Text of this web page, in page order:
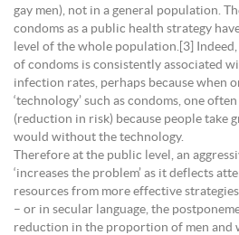
gay men), not in a general population.
condoms as a public health strategy
level of the whole population.[3]
of condoms is consistently associated
infection rates, perhaps because when
‘technology’ such as condoms, one
(reduction in risk) because people take
would without the technology.
Therefore at the public level, an
‘increases the problem’ as it deflects
resources from more effective
– or in secular language, the
reduction in the proportion of men and